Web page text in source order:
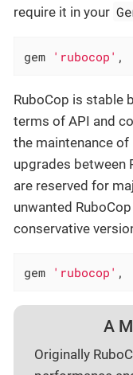
require it in your
gem 'rubocop' ,
RuboCop is stable
terms of API and
the maintenance of
upgrades between
are reserved for
unwanted
conservative
gem 'rubocop' ,
A
Originally